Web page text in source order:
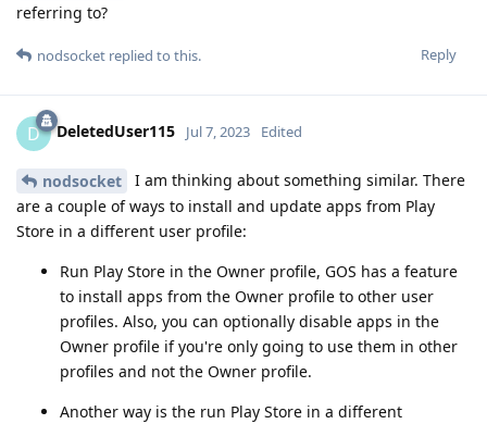
referring to?
Reply
nodsocket replied to this.
D DeletedUser115 Jul 7, 2023 Edited
nodsocket
I am thinking about something similar. There
are a couple of ways to install and update apps from Play
Store in a different user profile:
Run Play Store in the Owner profile, GOS has a feature
to install apps from the Owner profile to other user
profiles. Also, you can optionally disable apps in the
Owner profile if you're only going to use them in other
profiles and not the Owner profile.
Another way is the run Play Store in a different